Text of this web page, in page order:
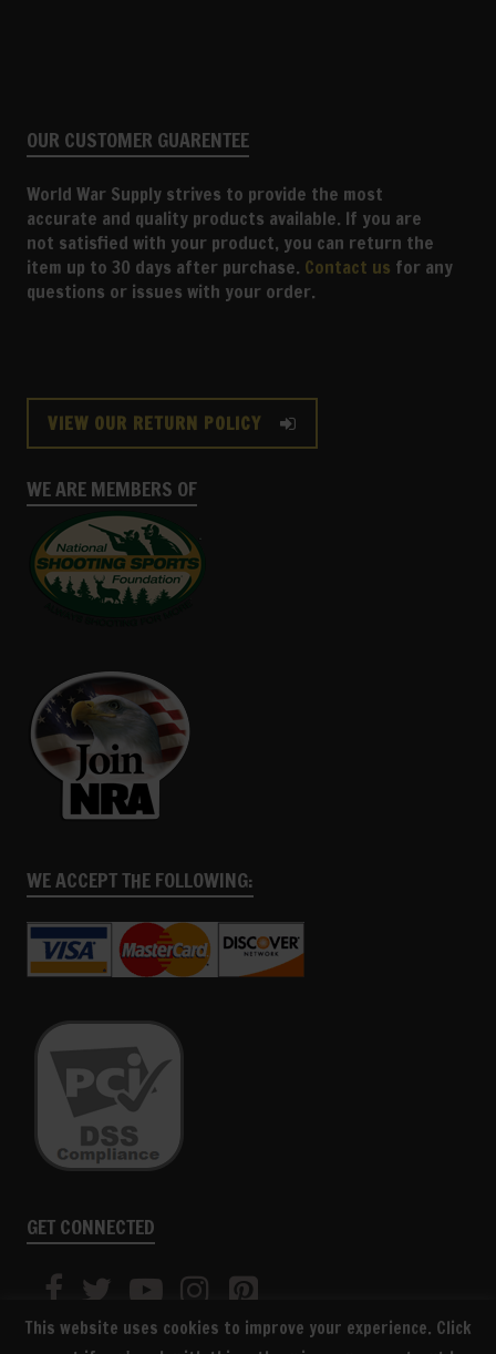
OUR CUSTOMER GUARENTEE
World War Supply strives to provide the most
accurate and quality products available. If you are
not satisfied with your product, you can return the
item up to 30 days after purchase. Contact us for any
questions or issues with your order.
VIEW OUR RETURN POLICY
WE ARE MEMBERS OF
WE ACCEPT THE FOLLOWING:
GET CONNECTED
This website uses cookies to improve your experience. Click